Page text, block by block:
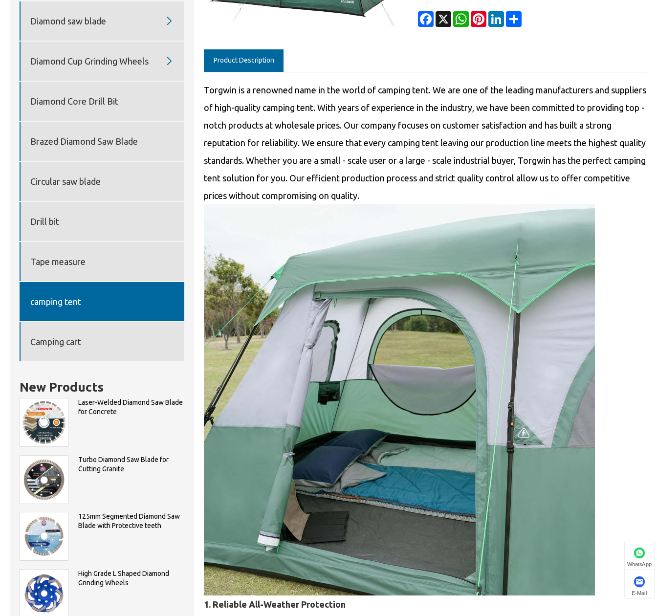
Diamond saw blade 
Diamond Cup Grinding Wheels 
Diamond Core Drill Bit
Brazed Diamond Saw Blade
Circular saw blade
Drill bit
Tape measure
camping tent
Camping cart
New Products
Laser-Welded Diamond Saw Blade
for Concrete
Turbo Diamond Saw Blade for
Cutting Granite
125mm Segmented Diamond Saw
Blade with Protective teeth
High Grade L Shaped Diamond
Grinding Wheels
Facebook
X WhatsAppPinterestLinkedInShare
Product Description
Torgwin is a renowned name in the world of camping tent. We are one of the leading manufacturers and suppliers
of high-quality camping tent. With years of experience in the industry, we have been committed to providing top -
notch products at wholesale prices. Our company focuses on customer satisfaction and has built a strong
reputation for reliability. We ensure that every camping tent leaving our production line meets the highest quality
standards. Whether you are a small - scale user or a large - scale industrial buyer, Torgwin has the perfect camping
tent solution for you. Our efficient production process and strict quality control allow us to offer competitive
prices without compromising on quality.
1. Reliable All-Weather Protection
WhatsApp
E-Mail